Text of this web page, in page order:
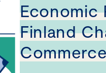
Economic
Finland